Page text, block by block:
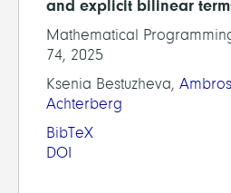
and explicit bilinear
Mathematical
74, 2025
Ksenia Bestuzheva,
Achterberg
BibTeX
DOI